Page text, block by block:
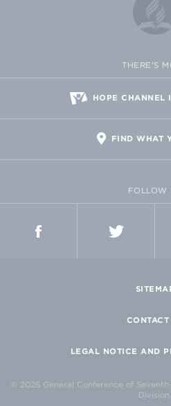
THERE'S
HOPE CHANNEL
FIND WHAT
FOLLOW
CONTACT
LEGAL NOTICE AND
© 2026 General Conference of
Division.